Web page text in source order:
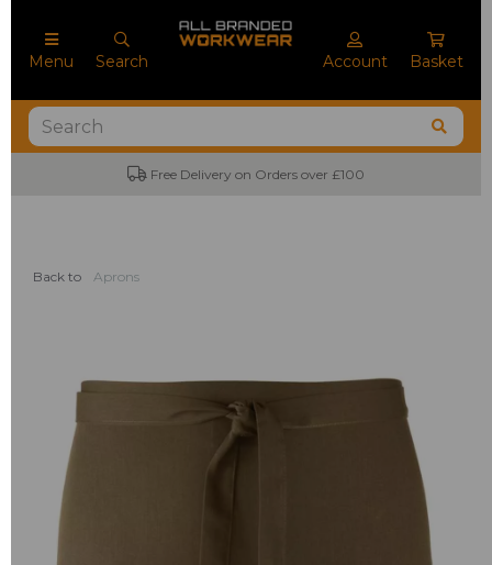
Menu Search Account Basket
Free Delivery on Orders over £100
Back to Aprons